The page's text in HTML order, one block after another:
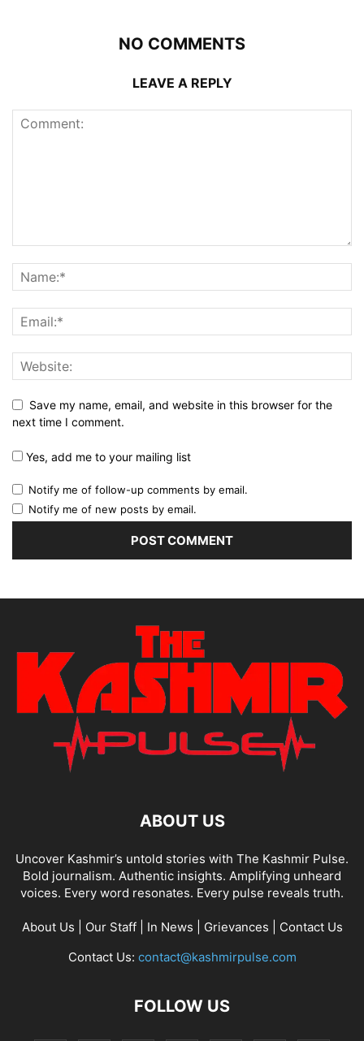
NO COMMENTS
LEAVE A REPLY
Save my name, email, and website in this browser for the
next time I comment.
Yes, add me to your mailing list
Notify me of follow-up comments by email.
Notify me of new posts by email.
ABOUT US
Uncover Kashmir’s untold stories with The Kashmir Pulse.
Bold journalism. Authentic insights. Amplifying unheard
voices. Every word resonates. Every pulse reveals truth.
About Us Our Staff| In News Grievances
Contact Us
Contact Us: contact@kashmirpulse.com
FOLLOW US